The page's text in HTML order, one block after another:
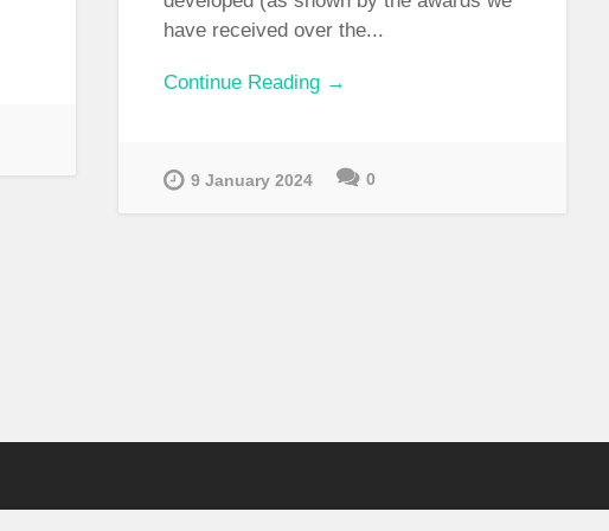
have received over the...
Continue Reading →
9 January 2024 0